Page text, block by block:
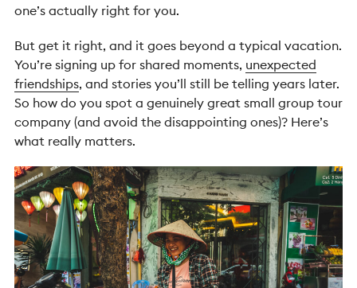
one’s actually right for you.
But get it right, and it goes beyond a typical vacation.
You’re signing up for shared moments, unexpected
friendships, and stories you’ll still be telling years later.
So how do you spot a genuinely great small group tour
company (and avoid the disappointing ones)? Here’s
what really matters.